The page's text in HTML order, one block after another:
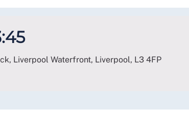
Liverpool Waterfront, Liverpool, L3 4FP